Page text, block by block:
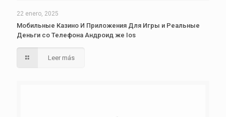
22 enero, 2025
Мобильные Казино И Приложения Для Игры и Реальные
Деньги со Телефона Андроид же Ios
Leer más